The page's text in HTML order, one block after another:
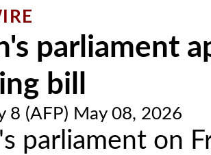
parliament
bill
8 (AFP) May 08, 2026
parliament on